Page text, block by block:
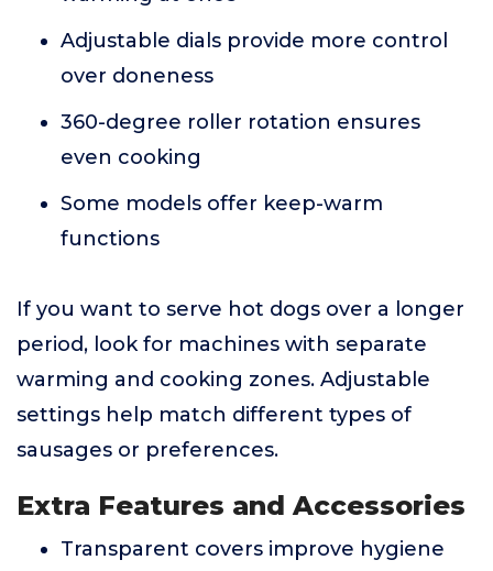
Adjustable dials provide more control
over doneness
360-degree roller rotation ensures
even cooking
Some models offer keep-warm
functions
If you want to serve hot dogs over a longer
period, look for machines with separate
warming and cooking zones. Adjustable
settings help match different types of
sausages or preferences.
Extra Features and Accessories
Transparent covers improve hygiene